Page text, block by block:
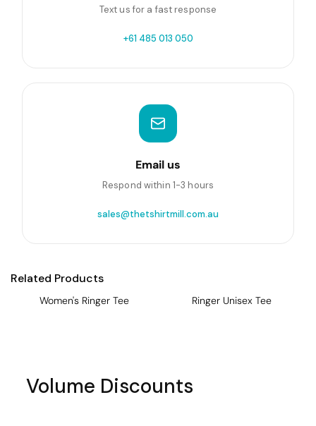
Text us for a fast response
+61 485 013 050
Email us
Respond within 1-3 hours
sales@thetshirtmill.com.au
Related Products
Women's Ringer Tee Ringer Unisex Tee
Volume Discounts